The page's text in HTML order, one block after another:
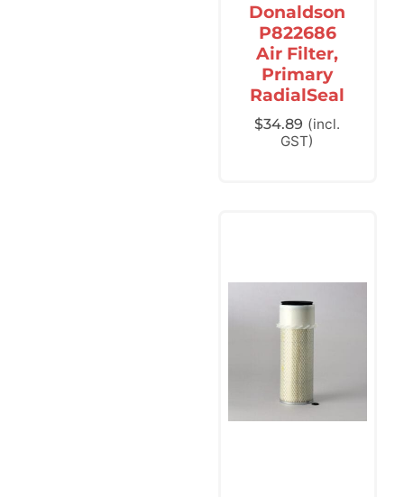
Donaldson
P822686
Air Filter,
Primary
RadialSeal
$34.89 (incl.
GST)